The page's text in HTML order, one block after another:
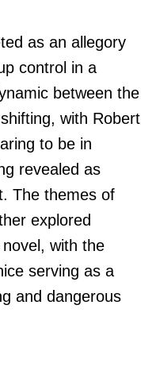
as an allegory
control in a
between the
with Robert
to be in
revealed as
The themes of
explored
with the
serving as a
and dangerous